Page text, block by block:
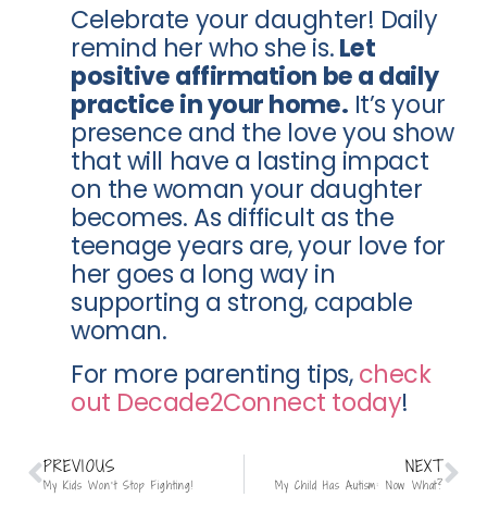
Celebrate your daughter! Daily
remind her who she is.Let
positive affirmation be a daily
practice in your home. It’s your
presence and the love you show
that will have a lasting impact
on the woman your daughter
becomes. As difficult as the
teenage years are, your love for
her goes a long way in
supporting a strong, capable
woman.
For more parenting tips,check
out Decade2Connect today!
PREVIOUS
My Kids Won’t Stop Fighting!
NEXT
My Child Has Autism: Now What?